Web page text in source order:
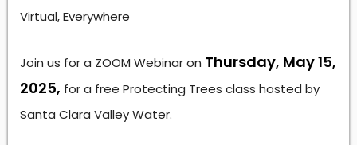
Virtual, Everywhere
Join us for a ZOOM Webinar on Thursday, May 15,
2025, for a free Protecting Trees class hosted by
Santa Clara Valley Water.